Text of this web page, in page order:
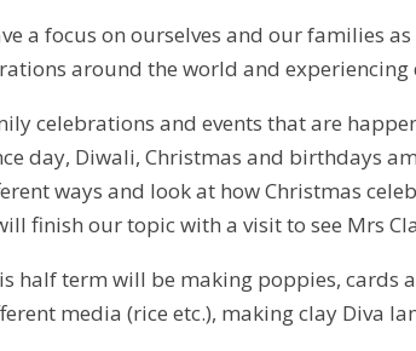
a focus on ourselves and our families
around the world and
celebrations and events that are
day, Diwali, Christmas and birthdays
ways and look at how Christmas
finish our topic with a visit to see Mrs
half term will be making poppies, cards
media (rice etc.), making clay Diva